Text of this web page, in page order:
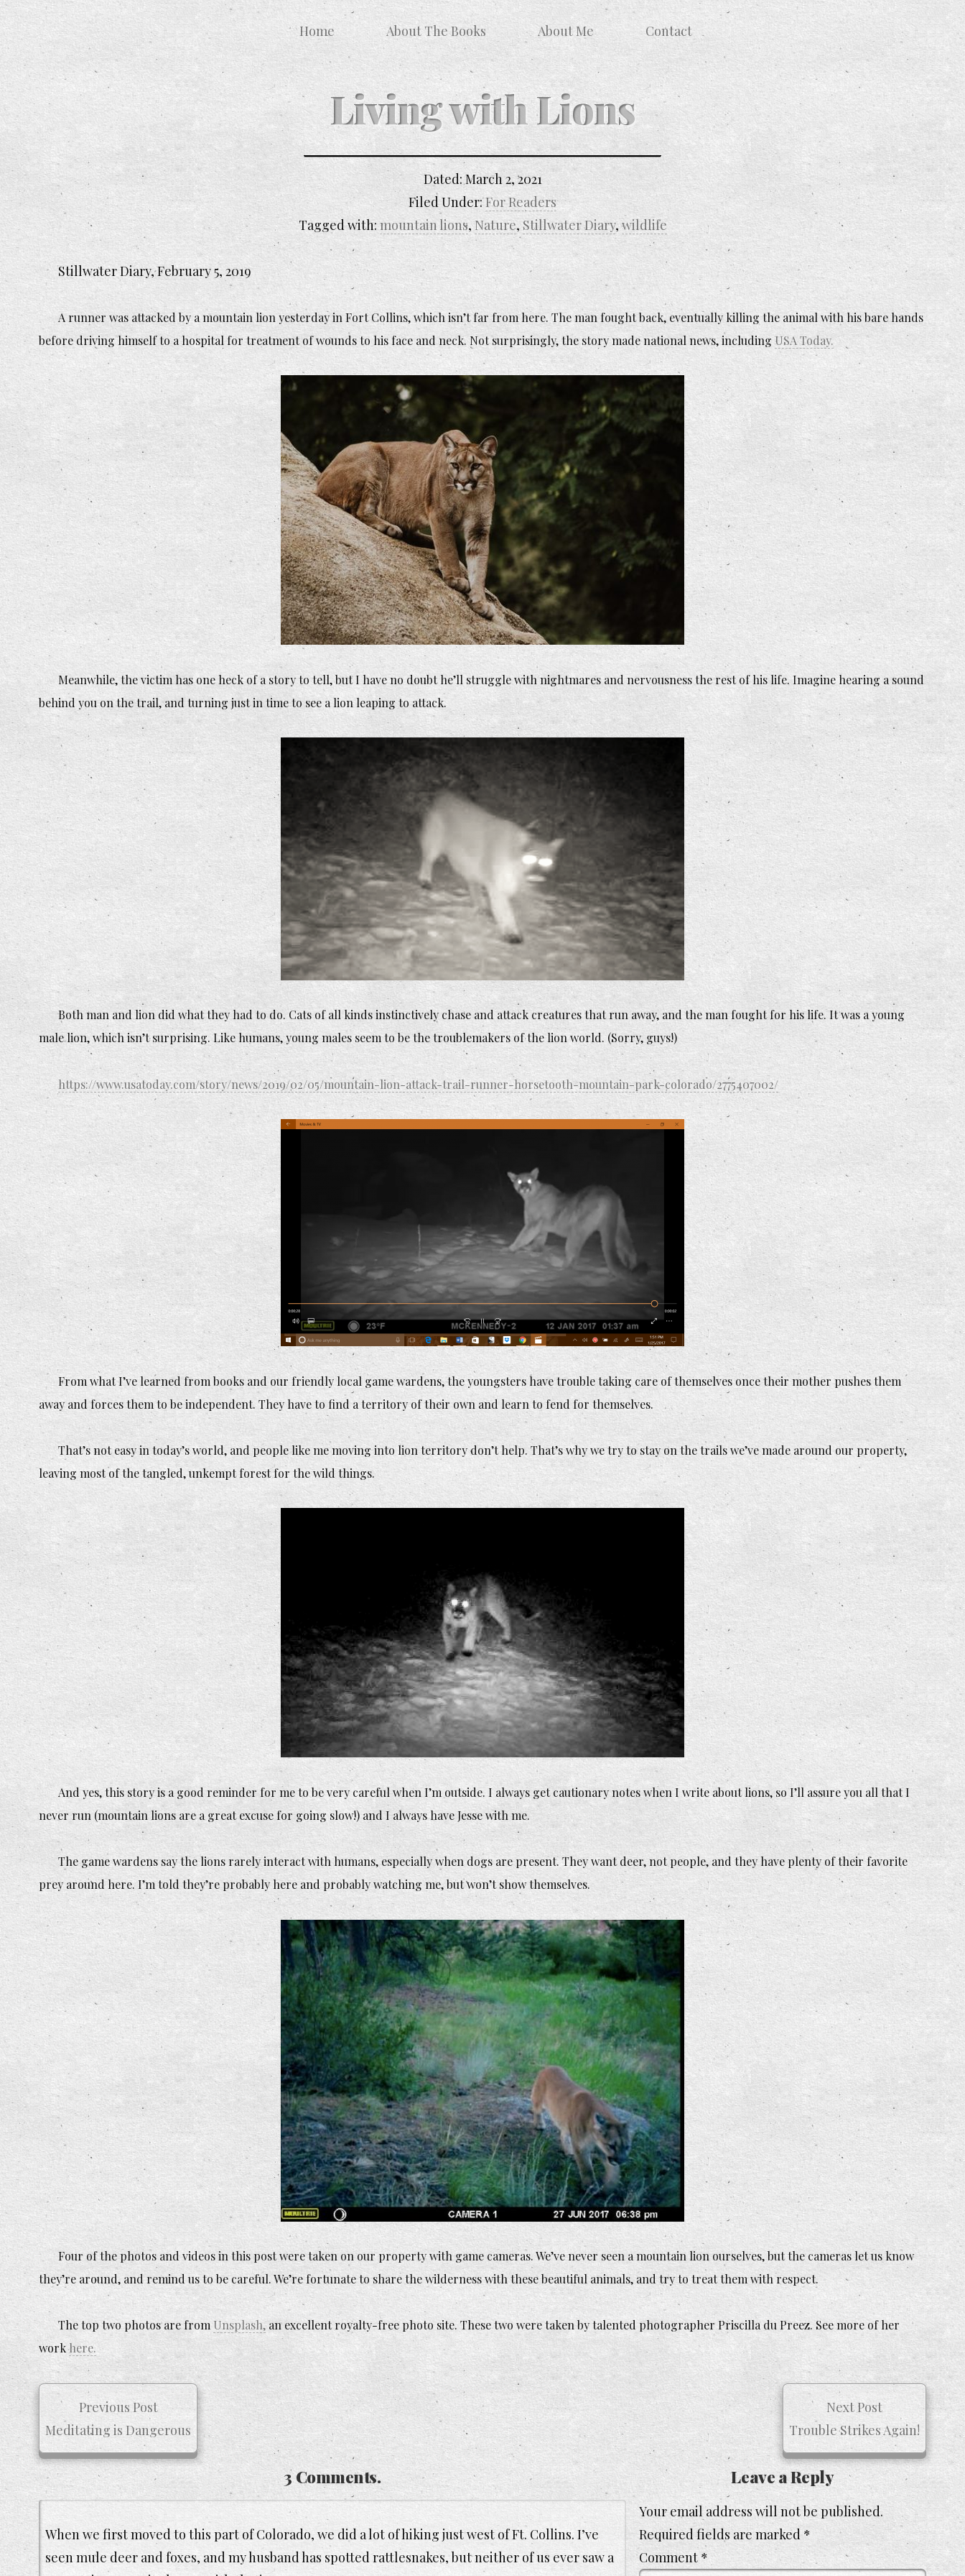
Home About The Books About Me Contact
Living with Lions
Stillwater Diary, February 5, 2019
A runner was attacked by a mountain lion yesterday in Fort Collins, which isn’t far from here. The man fought back, eventually killing the animal with his bare hands
before driving himself to a hospital for treatment of wounds to his face and neck. Not surprisingly, the story made national news, includingUSA Today.
Meanwhile, the victim has one heck of a story to tell, but I have no doubt he’ll struggle with nightmares and nervousness the rest of his life. Imagine hearing a sound
behind you on the trail, and turning just in time to see a lion leaping to attack.
Both man and lion did what they had to do. Cats of all kinds instinctively chase and attack creatures that run away, and the man fought for his life. It was a young
male lion, which isn’t surprising. Like humans, young males seem to be the troublemakers of the lion world. (Sorry, guys!)
https://www.usatoday.com/story/news/2019/02/05/mountain-lion-attack-trail-runner-horsetooth-mountain-park-colorado/2775407002/
From what I’ve learned from books and our friendly local game wardens, the youngsters have trouble taking care of themselves once their mother pushes them
away and forces them to be independent. They have to find a territory of their own and learn to fend for themselves.
That’s not easy in today’s world, and people like me moving into lion territory don’t help. That’s why we try to stay on the trails we’ve made around our property,
leaving most of the tangled, unkempt forest for the wild things.
And yes, this story is a good reminder for me to be very careful when I’m outside. I always get cautionary notes when I write about lions, so I’ll assure you all that I
never run (mountain lions are a great excuse for going slow!) and I always have Jesse with me.
The game wardens say the lions rarely interact with humans, especially when dogs are present. They want deer, not people, and they have plenty of their favorite
prey around here. I’m told they’re probably here and probably watching me, but won’t show themselves.
Four of the photos and videos in this post were taken on our property with game cameras. We’ve never seen a mountain lion ourselves, but the cameras let us know
they’re around, and remind us to be careful. We’re fortunate to share the wilderness with these beautiful animals, and try to treat them with respect.
The top two photos are fromUnsplash,an excellent royalty-free photo site. These two were taken by talented photographer Priscilla du Preez. See more of her
workhere.
Dated:March 2, 2021
Filed Under:For Readers
Tagged with: mountain lions,Nature, Stillwater Diary,wildlife
Previous Post
Meditating is Dangerous
Next Post
Trouble Strikes Again!
3 Comments.
When we first moved to this part of Colorado, we did a lot of hiking just west of Ft. Collins. I’ve
seen mule deer and foxes, and my husband has spotted rattlesnakes, but neither of us ever saw a
Leave a Reply
Your email address will not be published.
Required fields are marked*
Comment *